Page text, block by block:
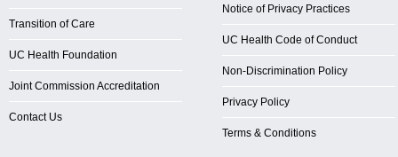
Transition of Care
UC Health Foundation
Joint Commission Accreditation
Contact Us
Notice of Privacy Practices
UC Health Code of Conduct
Non-Discrimination Policy
Privacy Policy
Terms & Conditions